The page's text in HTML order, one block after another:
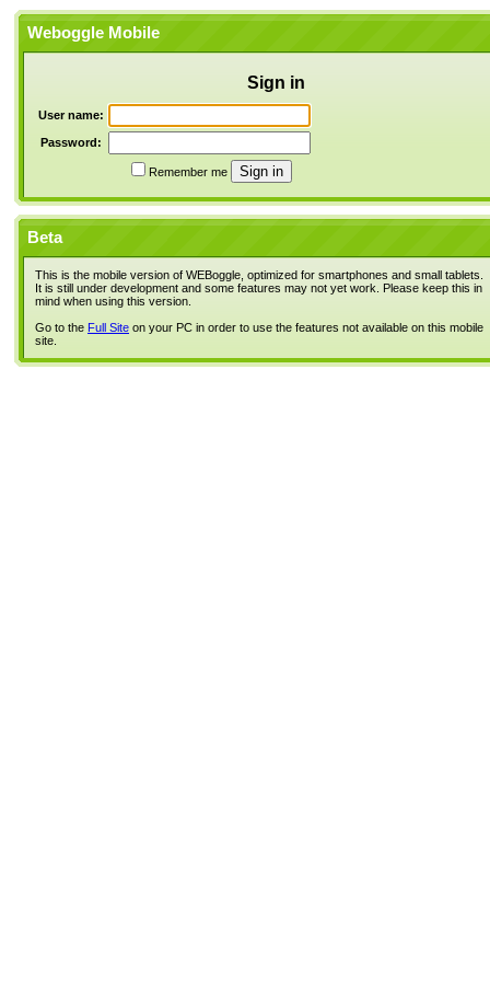
Weboggle Mobile
Sign in
User name:
Password:
Remember me
Beta
This is the mobile version of WEBoggle, optimized for smartphones and small tablets.
It is still under development and some features may not yet work. Please keep this in
mind when using this version.
Go to the Full Site on your PC in order to use the features not available on this mobile
site.